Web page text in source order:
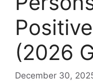
(2026
December 30,